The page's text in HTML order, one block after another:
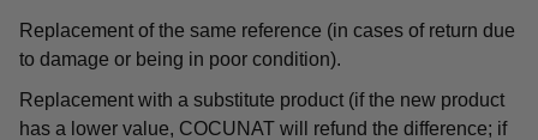
Replacement of the same reference (in cases of return due
to damage or being in poor condition).
Replacement with a substitute product (if the new product
has a lower value, COCUNAT will refund the difference; if